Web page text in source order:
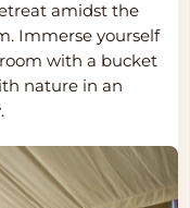
amidst the
Immerse yourself
with a bucket
nature in an